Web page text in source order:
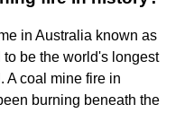
in Australia known as
be the world's longest
A coal mine fire in
burning beneath the